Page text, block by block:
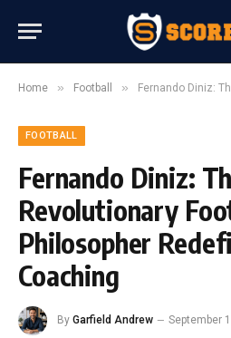
Home » Football » Fernando Diniz: The
FOOTBALL
Fernando Diniz:
Revolutionary
Philosopher
Coaching
By Garfield Andrew September